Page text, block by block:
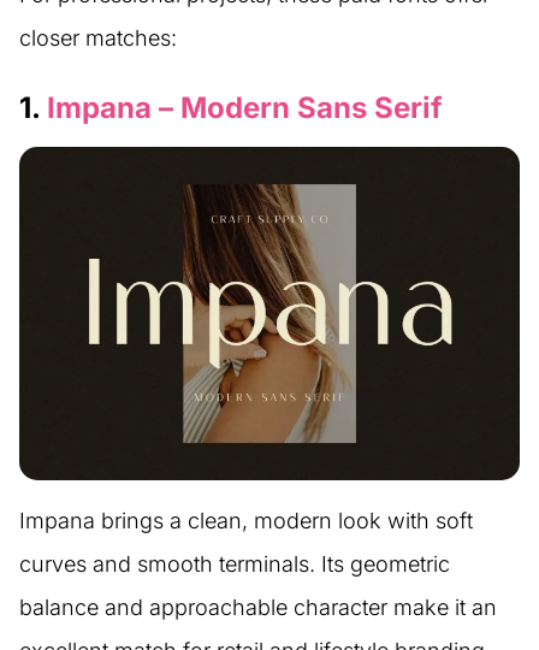
closer matches:
1. Impana – Modern Sans Serif
Impana brings a clean, modern look with soft
curves and smooth terminals. Its geometric
balance and approachable character make it an